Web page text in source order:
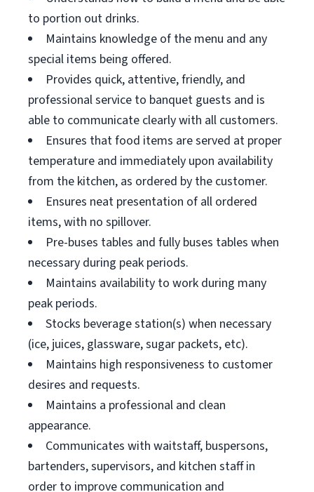
to portion out drinks.
Maintains knowledge of the menu and any
special items being offered.
Provides quick, attentive, friendly, and
professional service to banquet guests and is
able to communicate clearly with all customers.
Ensures that food items are served at proper
temperature and immediately upon availability
from the kitchen, as ordered by the customer.
Ensures neat presentation of all ordered
items, with no spillover.
Pre-buses tables and fully buses tables when
necessary during peak periods.
Maintains availability to work during many
peak periods.
Stocks beverage station(s) when necessary
(ice, juices, glassware, sugar packets, etc).
Maintains high responsiveness to customer
desires and requests.
Maintains a professional and clean
appearance.
Communicates with waitstaff, buspersons,
bartenders, supervisors, and kitchen staff in
order to improve communication and